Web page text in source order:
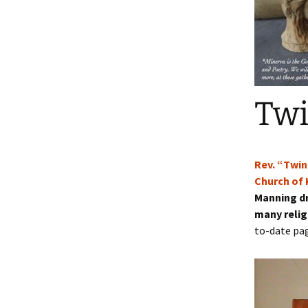
Enroll in our
Cohort of
Rev.
Church of
Manning
many
to-date